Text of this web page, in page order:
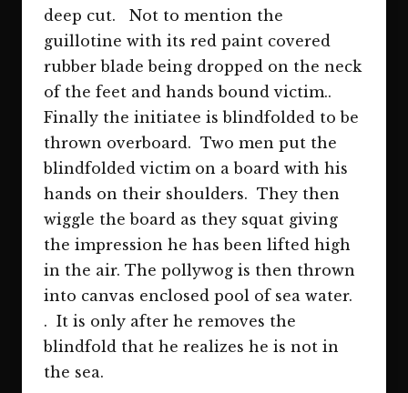
deep cut. Not to mention the
guillotine with its red paint covered
rubber blade being dropped on the neck
of the feet and hands bound victim..
Finally the initiatee is blindfolded to be
thrown overboard. Two men put the
blindfolded victim on a board with his
hands on their shoulders. They then
wiggle the board as they squat giving
the impression he has been lifted high
in the air. The pollywog is then thrown
into canvas enclosed pool of sea water.
. It is only after he removes the
blindfold that he realizes he is not in
the sea.